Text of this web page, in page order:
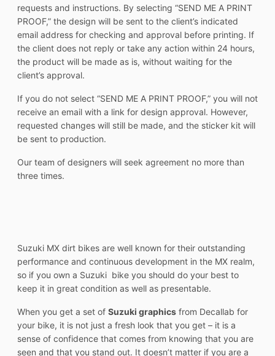
requests and instructions. By selecting “SEND ME A PRINT
PROOF,” the design will be sent to the client’s indicated
email address for checking and approval before printing. If
the client does not reply or take any action within 24 hours,
the product will be made as is, without waiting for the
client’s approval.
If you do not select “SEND ME A PRINT PROOF,” you will not
receive an email with a link for design approval. However,
requested changes will still be made, and the sticker kit will
be sent to production.
Our team of designers will seek agreement no more than
three times.
Suzuki MX dirt bikes are well known for their outstanding
performance and continuous development in the MX realm,
so if you own a Suzuki bike you should do your best to
keep it in great condition as well as presentable.
When you get a set of Suzuki graphics from Decallab for
your bike, it is not just a fresh look that you get – it is a
sense of confidence that comes from knowing that you are
seen and that you stand out. It doesn’t matter if you are a